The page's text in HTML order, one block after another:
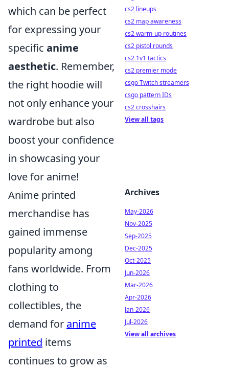
which can be perfect
for expressing your
specific anime
aesthetic. Remember,
the right hoodie will
not only enhance your
wardrobe but also
boost your confidence
in showcasing your
love for anime!
Anime printed
merchandise has
gained immense
popularity among
fans worldwide. From
clothing to
collectibles, the
demand for anime
printed items
continues to grow as
cs2 lineups
cs2 map awareness
cs2 warm-up routines
cs2 pistol rounds
cs2 1v1 tactics
cs2 premier mode
csgo Twitch streamers
csgo pattern IDs
cs2 crosshairs
View all tags
Archives
May-2026
Nov-2025
Sep-2025
Dec-2025
Oct-2025
Jun-2026
Mar-2026
Apr-2026
Jan-2026
Jul-2026
View all archives